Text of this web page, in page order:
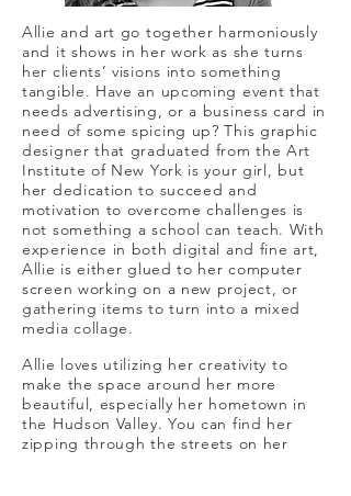
Allie and art go together harmoniously
and it shows in her work as she turns
her clients’ visions into something
tangible. Have an upcoming event that
needs advertising, or a business card in
need of some spicing up? This graphic
designer that graduated from the Art
Institute of New York is your girl, but
her dedication to succeed and
motivation to overcome challenges is
not something a school can teach. With
experience in both digital and fine art,
Allie is either glued to her computer
screen working on a new project, or
gathering items to turn into a mixed
media collage.
Allie loves utilizing her creativity to
make the space around her more
beautiful, especially her hometown in
the Hudson Valley. You can find her
zipping through the streets on her